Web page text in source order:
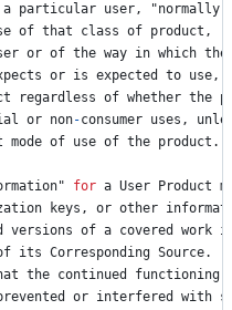
a particular user, "normally
of that class of product ,
or of the way in which the
or is expected to use,
regardless of whether the
or non-consumer uses ,
mode of use of the product .
" for a User Product
keys , or other
versions of a covered work
its Corresponding Source.
the continued functioning
or interfered with